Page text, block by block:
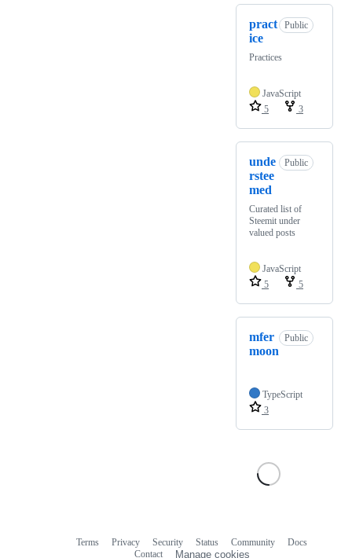
pract
ice
Public
Practices
JavaScript
5
3
unde
rstee
med
Public
Curated list of
Steemit under
valued posts
JavaScript
5
5
mfer
moon
Public
TypeScript
3
Terms Privacy Security Status Community
Docs
Contact
Manage cookies